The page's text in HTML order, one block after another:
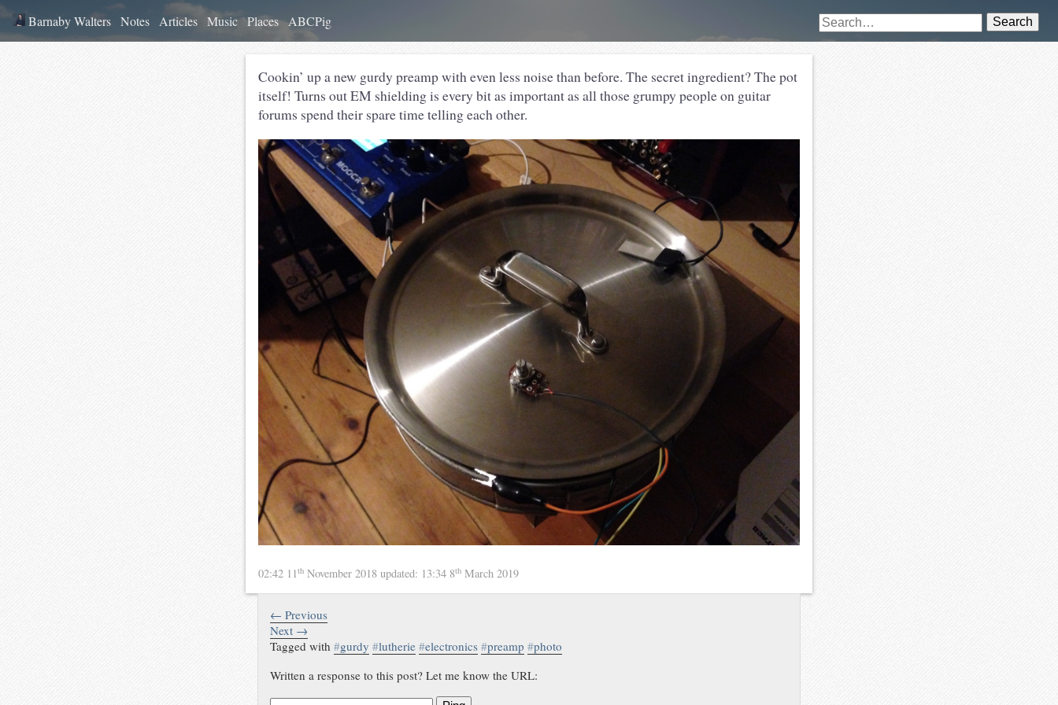
Barnaby Walters Notes Articles Music Places ABCPig Search
Cookin’ up a new gurdy preamp with even less noise than before. The secret ingredient? The pot
itself! Turns out EM shielding is every bit as important as all those grumpy people on guitar
forums spend their spare time telling each other.
02:42 11th November 2018 updated: 13:34 8th March 2019
← Previous
Next →
Tagged with#gurdy #lutherie #electronics #preamp #photo
Written a response to this post? Let me know the URL: